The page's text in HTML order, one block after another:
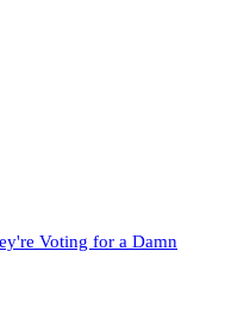
Voting for a Damn